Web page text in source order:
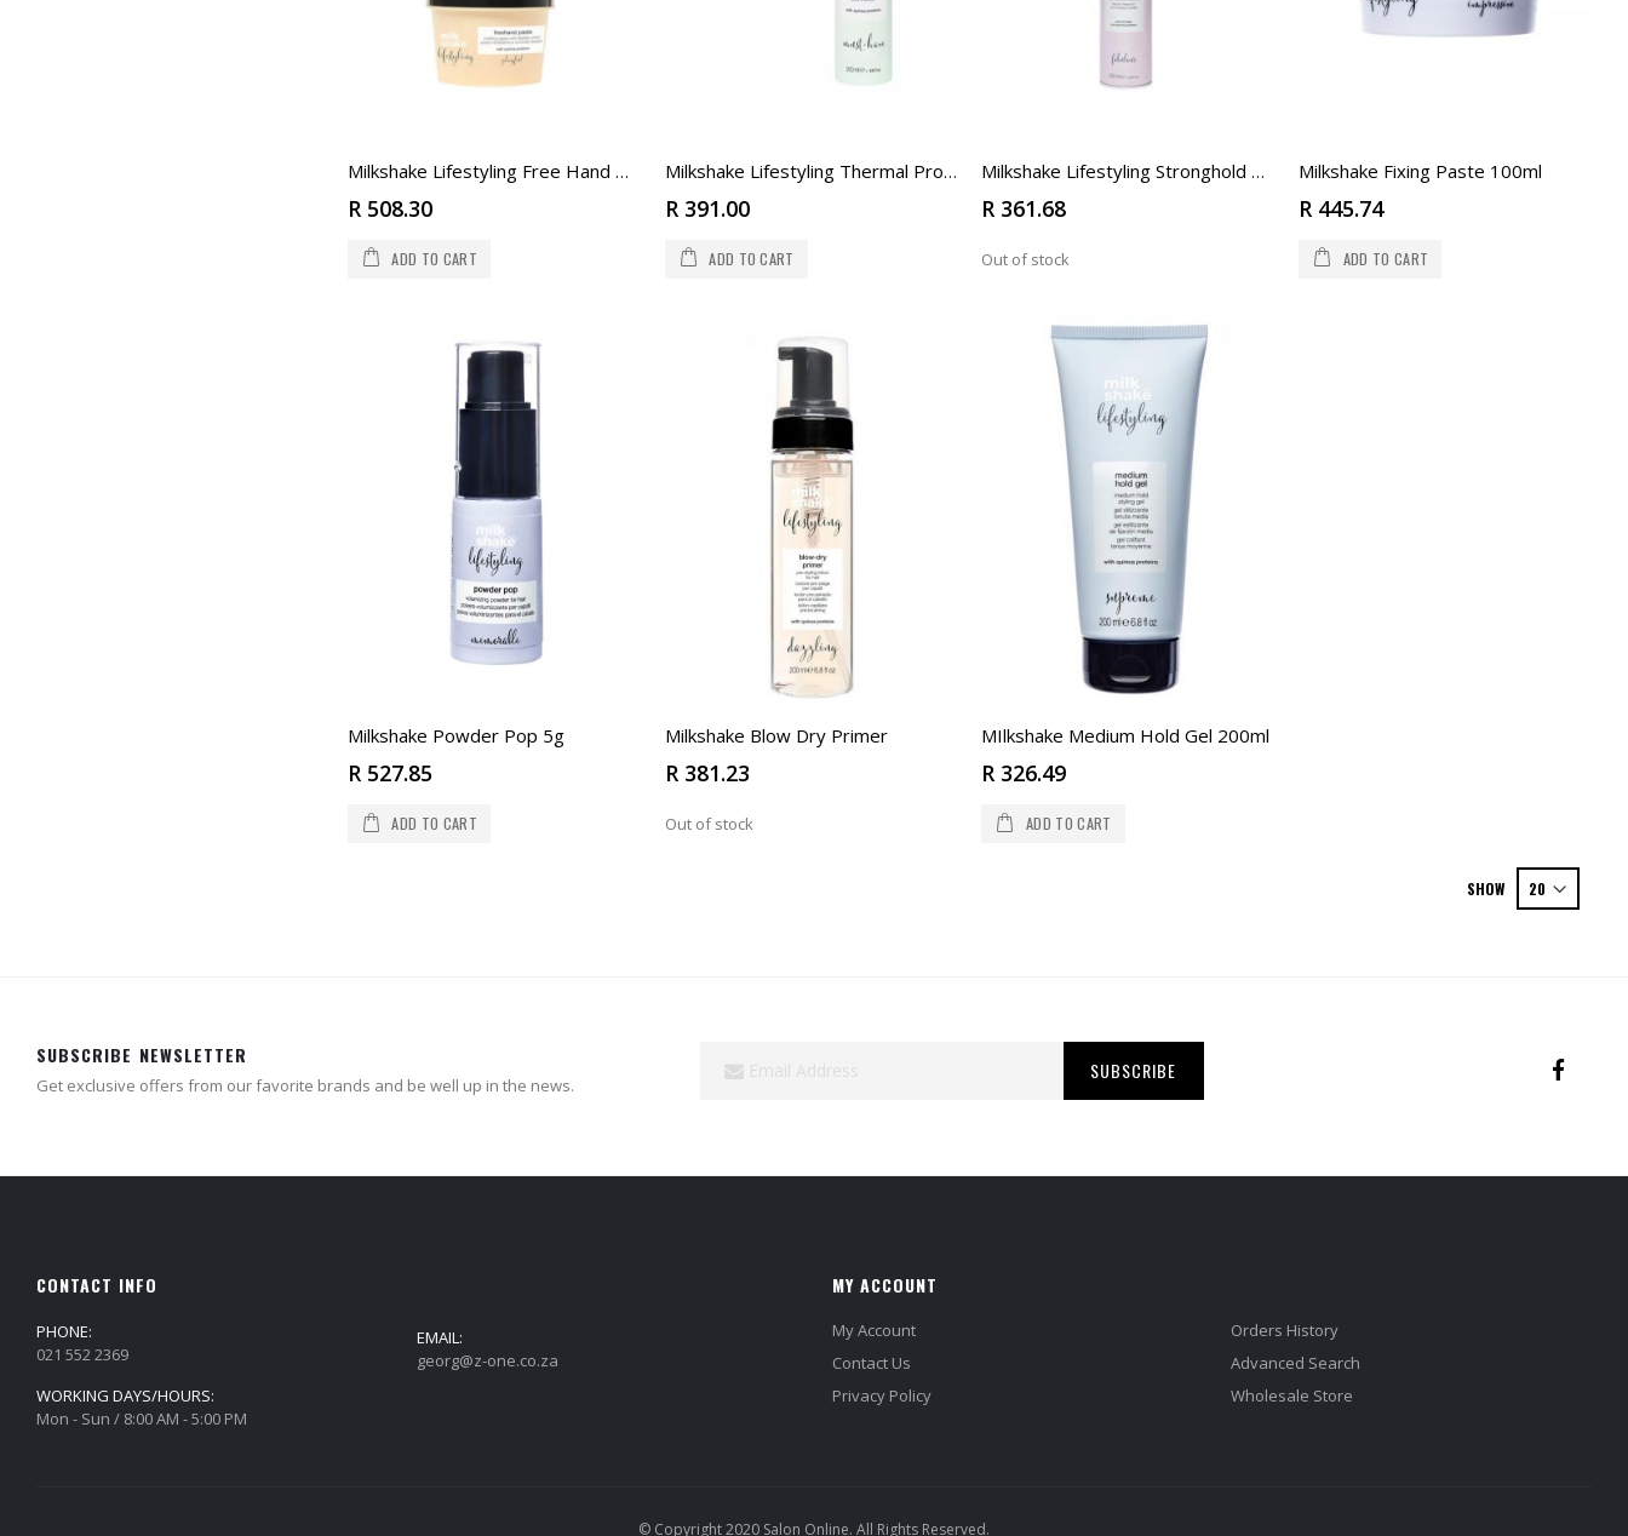
Milkshake Lifestyling Free Hand Paste
R 508.30
ADD TO CART
Milkshake Lifestyling Thermal Protector
R 391.00
ADD TO CART
Milkshake Lifestyling Stronghold Spray 500ml
R 361.68
Out of stock
Milkshake Fixing Paste 100ml
R 445.74
ADD TO CART
Milkshake Powder Pop 5g
R 527.85
ADD TO CART
Milkshake Blow Dry Primer
R 381.23
Out of stock
MIlkshake Medium Hold Gel 200ml
R 326.49
ADD TO CART
SHOW
SUBSCRIBE NEWSLETTER
Get exclusive offers from our favorite brands and be well up in the news.
SUBSCRIBE
CONTACT INFO
PHONE:
021 552 2369
EMAIL:
georg@z-one.co.za
WORKING DAYS/HOURS:
Mon - Sun / 8:00 AM - 5:00 PM
MY ACCOUNT
My Account
Contact Us
Privacy Policy
Orders History
Advanced Search
Wholesale Store
© Copyright 2020 Salon Online. All Rights Reserved.